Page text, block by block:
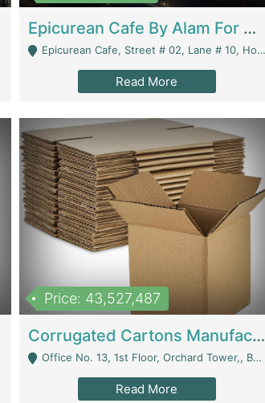
Epicurean Cafe By Alam For Sale With Complete Setup Of Fastfood And Chinese With The Smoke Of BBQ | Restaurants
Epicurean Cafe, Street # 02, Lane # 10, Hostel City, Park Road, Royal Avenue, Islamabad. - Islamabad
Read More
Price: 43,527,487
Corrugated Cartons Manufacturing & Supply Business For Sale | Manufactures
Office No. 13, 1st Floor, Orchard Tower,, Bahria Orchard Lahore - Lahore
Read More